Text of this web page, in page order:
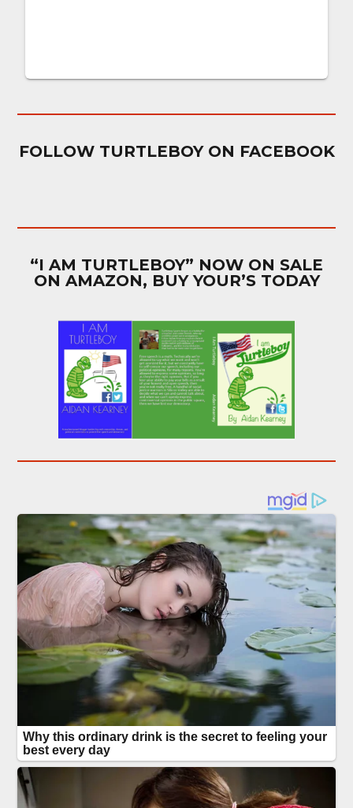
FOLLOW TURTLEBOY ON FACEBOOK
“I AM TURTLEBOY” NOW ON SALE
ON AMAZON, BUY YOUR’S TODAY